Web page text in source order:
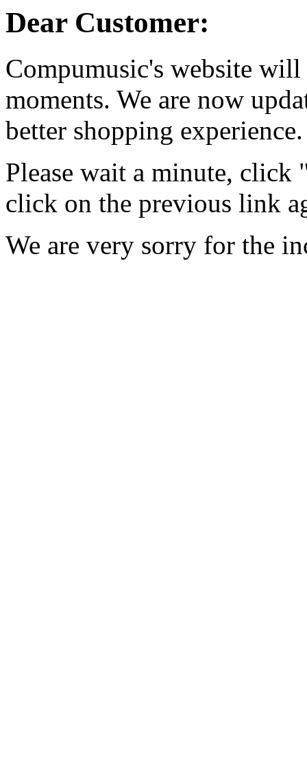
Dear Customer:
Compumusic's website
moments. We are now
better shopping experience.
Please wait a minute, click
click on the previous link
We are very sorry for the